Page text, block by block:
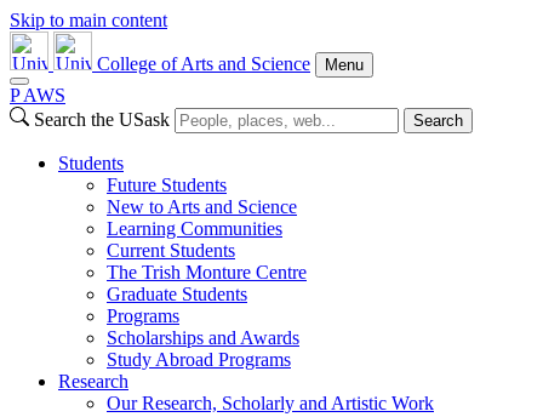
Skip to main content
College of Arts and Science Menu
P AWS
Search the USask
Search
Students
Future Students
New to Arts and Science
Learning Communities
Current Students
The Trish Monture Centre
Graduate Students
Programs
Scholarships and Awards
Study Abroad Programs
Research
Our Research, Scholarly and Artistic Work